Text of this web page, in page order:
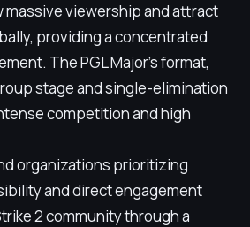
massive viewership and attract
providing a concentrated
The PGL Major's format,
stage and single-elimination
competition and high
organizations prioritizing
and direct engagement
2 community through a